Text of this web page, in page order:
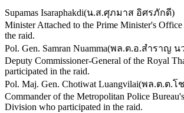
Supamas Isaraphakdi(น.ส.ศุภมาส อิศรภักดี)
Minister Attached to the Prime Minister's
the raid.
Pol. Gen. Samran Nuamma(พล.ต.อ.สำราญ น
Deputy Commissioner-General of the Royal
participated in the raid.
Pol. Maj. Gen. Chotiwat Luangvilai(พล.ต.ต.โ
Commander of the Metropolitan Police
Division who participated in the raid.